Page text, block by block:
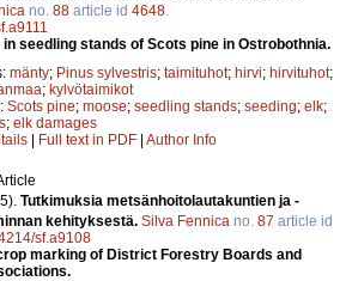
no. 88 article id 4648
in seedling stands of Scots pine in Ostrobothnia.
mänty; Pinus sylvestris; taimituhot; hirvi; hirvituhot;
; kylvötaimikot
Scots pine; moose; seedling stands; seeding; elk;
; elk damages
| Full text in PDF | Author Info
Tutkimuksia metsänhoitolautakuntien ja -
kehityksestä. Silva Fennica no. 87 article id
sf.a9108
marking of District Forestry Boards and